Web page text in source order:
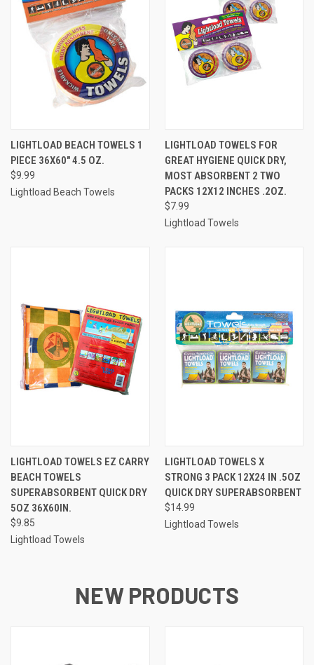
LIGHTLOAD BEACH TOWELS 1
PIECE 36X60" 4.5 OZ.
$9.99
Lightload Beach Towels
LIGHTLOAD TOWELS FOR
GREAT HYGIENE QUICK DRY,
MOST ABSORBENT 2 TWO
PACKS 12X12 INCHES .2OZ.
$7.99
Lightload Towels
LIGHTLOAD TOWELS EZ CARRY
BEACH TOWELS
SUPERABSORBENT QUICK DRY
5OZ 36X60IN.
$9.85
Lightload Towels
LIGHTLOAD TOWELS X
STRONG 3 PACK 12X24 IN .5OZ
QUICK DRY SUPERABSORBENT
$14.99
Lightload Towels
NEW PRODUCTS